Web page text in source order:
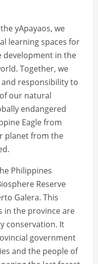
yApayaos, we
learning spaces for
development in the
Together, we
responsibility to
our natural
endangered
Eagle from
planet from the
Philippines
Reserve
Galera. This
in the province are
conservation. It
government
and the people of